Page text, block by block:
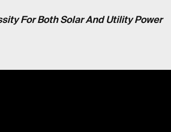
For Both Solar And Utility Power